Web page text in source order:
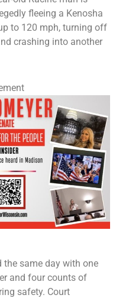
fleeing a Kenosha
to 120 mph, turning off
crashing into another
same day with one
and four counts of
safety. Court